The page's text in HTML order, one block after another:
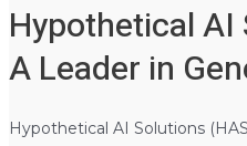
Hypothetical AI
A Leader in
Hypothetical AI Solutions